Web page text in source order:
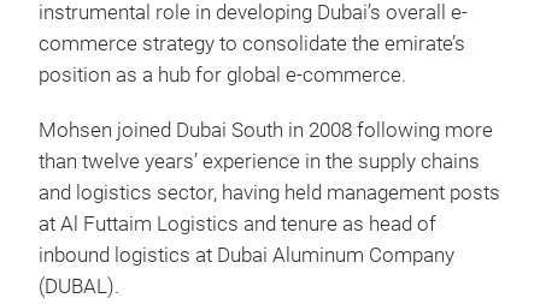
instrumental role in developing Dubai’s overall e-
commerce strategy to consolidate the emirate’s
position as a hub for global e-commerce.
Mohsen joined Dubai South in 2008 following more
than twelve years’ experience in the supply chains
and logistics sector, having held management posts
at Al Futtaim Logistics and tenure as head of
inbound logistics at Dubai Aluminum Company
(DUBAL).